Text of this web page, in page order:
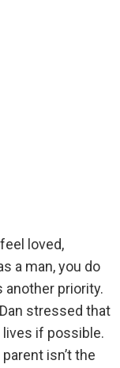
loved,
a man, you do
another priority.
stressed that
if possible.
isn’t the